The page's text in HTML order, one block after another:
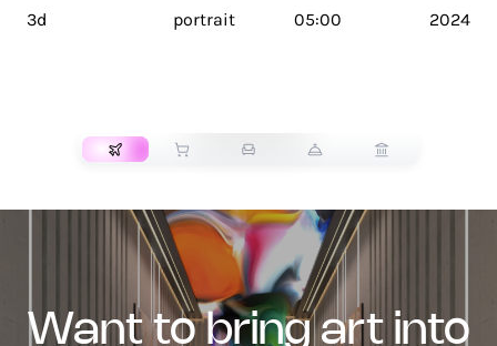
3d
portrait
05:00
2024
want to bring art into